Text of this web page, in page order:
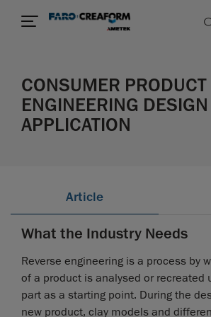
CONSUMER PRODUCT
ENGINEERING DESIGN
APPLICATION
Article
What the Industry Needs
Reverse engineering is a process by
of a product is analysed or recreated
part as a starting point. During the
new product, clay models and